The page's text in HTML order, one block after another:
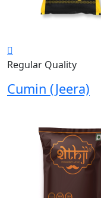
Regular Quality
Cumin (Jeera)